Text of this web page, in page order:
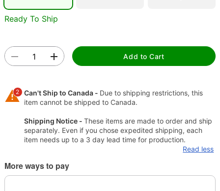
Ready To Ship
Add to Cart
2 Can't Ship to Canada - Due to shipping restrictions, this
item cannot be shipped to Canada.
Shipping Notice - These items are made to order and ship
separately. Even if you chose expedited shipping, each
item needs up to a 3 day lead time for production.
Read less
More ways to pay